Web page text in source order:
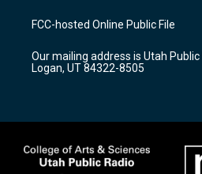
a
g
a
m
u
b
b
o
k
FCC-hosted Online Public File
Our mailing address is Utah Public
Logan, UT 84322-8505